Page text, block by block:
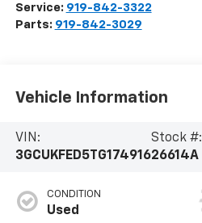
Service: 919-842-3322
Parts: 919-842-3029
Vehicle Information
VIN:
3GCUKFED5TG174916
Stock #:
26614A
CONDITION
Used